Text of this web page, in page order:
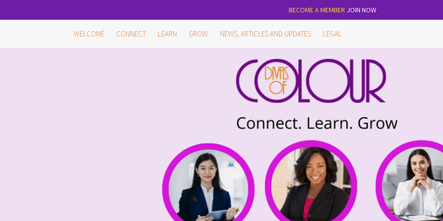
BECOME A MEMBER JOIN NOW
WELCOME CONNECT LEARN GROW NEWS, ARTICLES AND UPDATES LEGAL